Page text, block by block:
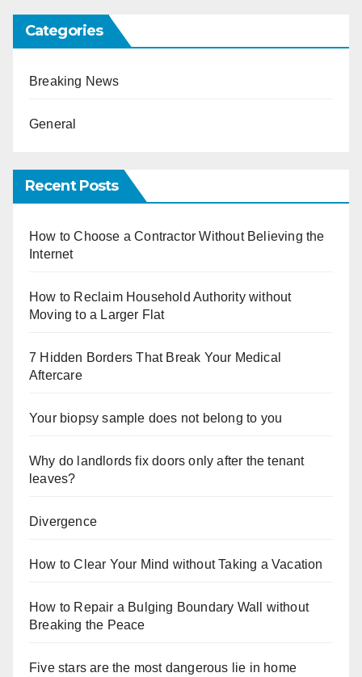
Categories
Breaking News
General
Recent Posts
How to Choose a Contractor Without Believing the
Internet
How to Reclaim Household Authority without
Moving to a Larger Flat
7 Hidden Borders That Break Your Medical
Aftercare
Your biopsy sample does not belong to you
Why do landlords fix doors only after the tenant
leaves?
Divergence
How to Clear Your Mind without Taking a Vacation
How to Repair a Bulging Boundary Wall without
Breaking the Peace
Five stars are the most dangerous lie in home